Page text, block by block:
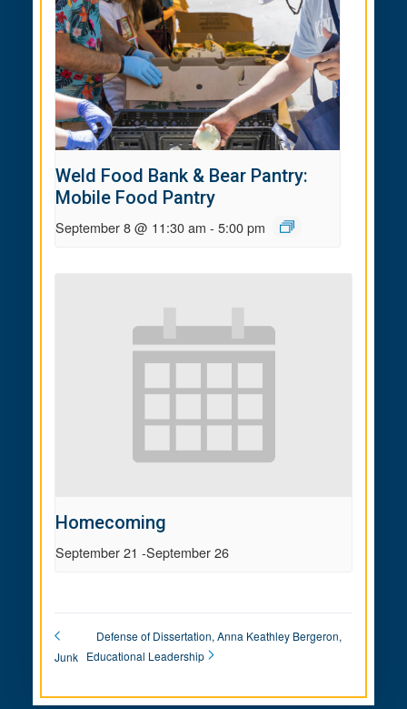
Weld Food Bank & Bear Pantry:
Mobile Food Pantry
September 8 @ 11:30 am - 5:00 pm
Homecoming
September 21 -September 26
Junk
Defense of Dissertation, Anna Keathley Bergeron,
Educational Leadership